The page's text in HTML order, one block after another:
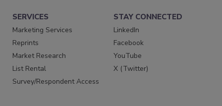
SERVICES
Marketing Services
Reprints
Market Research
List Rental
Survey/Respondent Access
STAY CONNECTED
LinkedIn
Facebook
YouTube
X (Twitter)